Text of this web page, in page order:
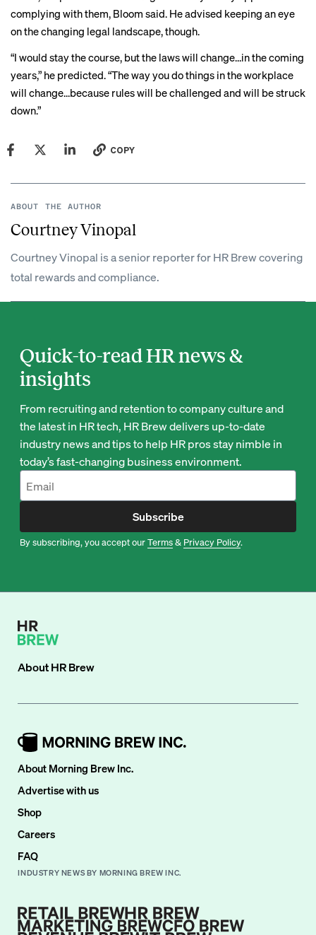
complying with them, Bloom said. He advised keeping an eye
on the changing legal landscape, though.
“I would stay the course, but the laws will change…in the coming
years,” he predicted. “The way you do things in the workplace
will change…because rules will be challenged and will be struck
down.”
COPY
ABOUT THE AUTHOR
Courtney Vinopal
Courtney Vinopal is a senior reporter for HR Brew covering
total rewards and compliance.
Quick-to-read HR news &
insights
From recruiting and retention to company culture and
the latest in HR tech, HR Brew delivers up-to-date
industry news and tips to help HR pros stay nimble in
today’s fast-changing business environment.
Subscribe
By subscribing, you accept ourTerms& Privacy Policy.
AboutHR Brew
About Morning Brew Inc.
Advertise with us
Shop
Careers
FAQ
INDUSTRY NEWS BY MORNING BREW INC.